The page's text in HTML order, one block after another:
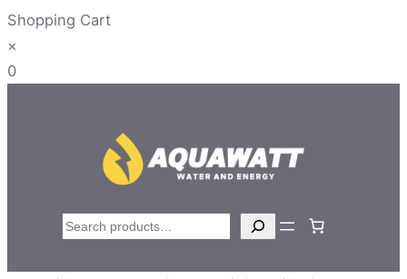
Shopping Cart
×
0
Search